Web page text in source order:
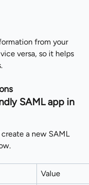
from your
versa, so it helps
SAML app in
a new SAML
Value